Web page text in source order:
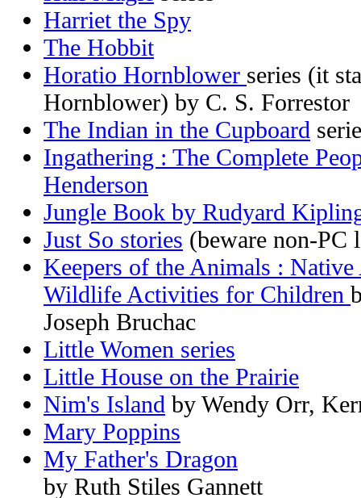
Harriet the Spy
The Hobbit
Horatio Hornblower series (it
Hornblower) by C. S. Forrestor
The Indian in the Cupboard
Ingathering : The Complete
Henderson
Jungle Book by Rudyard
Just So stories (beware non-PC
Keepers of the Animals :
Wildlife Activities for Children
Joseph Bruchac
Little Women series
Little House on the Prairie
Nim's Island by Wendy Orr,
Mary Poppins
My Father's Dragon
by Ruth Stiles Gannett